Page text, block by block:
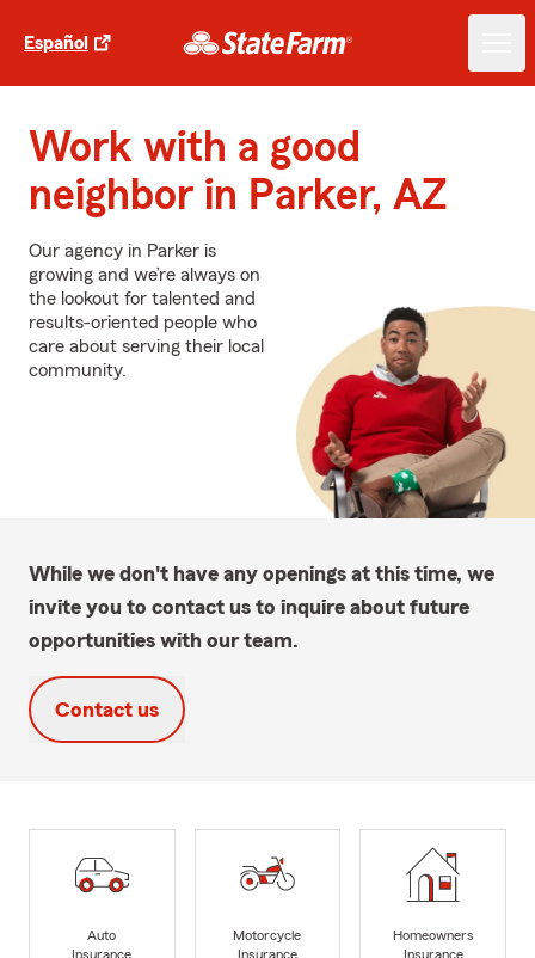
Español
Work with a good
neighbor in Parker, AZ
Our agency in Parker is
growing and we’re always on
the lookout for talented and
results-oriented people who
care about serving their local
community.
While we don't have any openings at this time, we
invite you to contact us to inquire about future
opportunities with our team.
Contact us
Auto
Insurance
Motorcycle
Insurance
Homeowners
Insurance